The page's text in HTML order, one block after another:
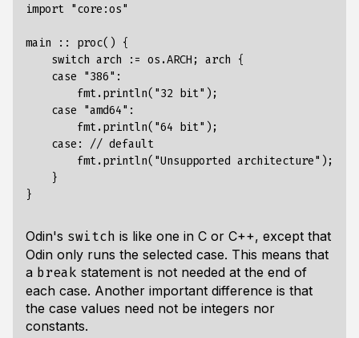
import "core:os"
main :: proc() {
    switch arch := os.ARCH; arch {
    case "386":
        fmt.println("32 bit");
    case "amd64":
        fmt.println("64 bit");
    case: // default
        fmt.println("Unsupported architecture");
    }
Odin's switch is like one in C or C++, except that
Odin only runs the selected case. This means that
a break statement is not needed at the end of
each case. Another important difference is that
the case values need not be integers nor
constants.